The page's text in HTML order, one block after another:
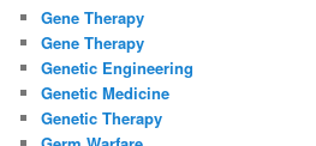
Gene Therapy
Gene Therapy
Genetic Engineering
Genetic Medicine
Genetic Therapy